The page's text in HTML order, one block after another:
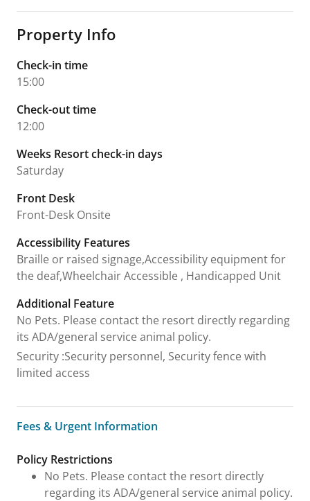
Property Info
Check-in time
15:00
Check-out time
12:00
Weeks Resort check-in days
Saturday
Front Desk
Front-Desk Onsite
Accessibility Features
Braille or raised signage,Accessibility equipment for
the deaf,Wheelchair Accessible , Handicapped Unit
Additional Feature
No Pets. Please contact the resort directly regarding
its ADA/general service animal policy.
Security :Security personnel, Security fence with
limited access
Fees & Urgent Information
Fees & Urgent Information
Policy Restrictions
No Pets. Please contact the resort directly
regarding its ADA/general service animal policy.